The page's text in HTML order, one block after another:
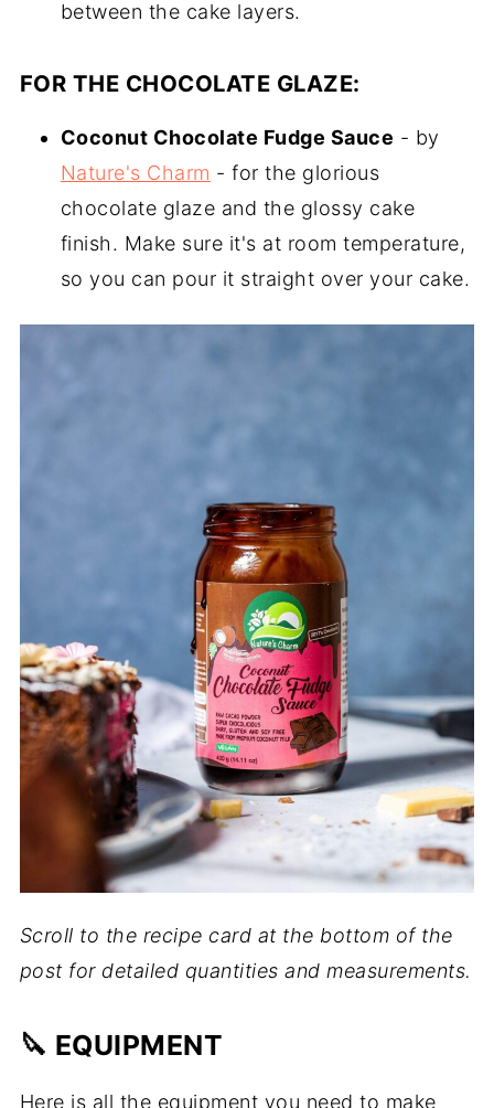
between the cake layers.
FOR THE CHOCOLATE GLAZE:
Coconut Chocolate Fudge Sauce - by
Nature's Charm - for the glorious
chocolate glaze and the glossy cake
finish. Make sure it's at room temperature,
so you can pour it straight over your cake.
Scroll to the recipe card at the bottom of the
post for detailed quantities and measurements.
🔪 EQUIPMENT
Here is all the equipment you need to make